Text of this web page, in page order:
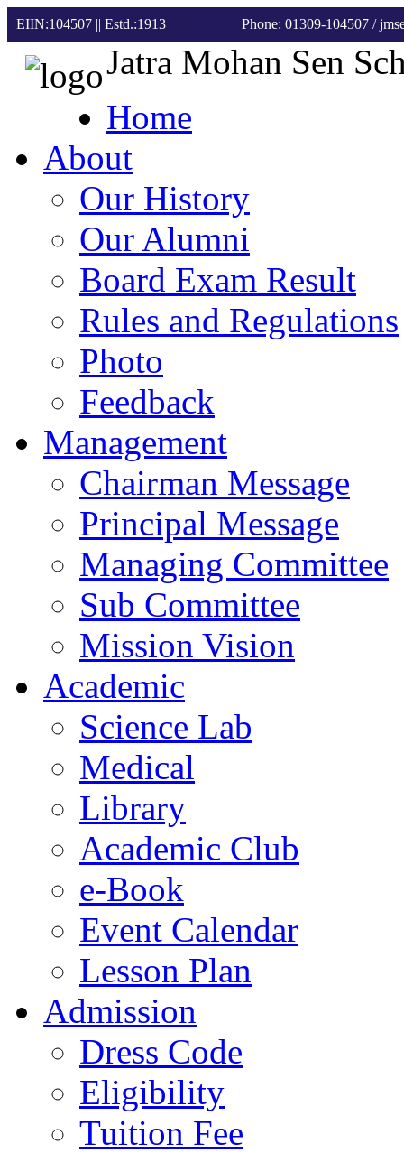
EIIN:104507 || Estd.:1913 Phone: 01309-104507 /
Jatra Mohan Sen
Home
About
Our History
Our Alumni
Board Exam Result
Rules and Regulations
Photo
Feedback
Management
Chairman Message
Principal Message
Managing Committee
Sub Committee
Mission Vision
Academic
Science Lab
Medical
Library
Academic Club
e-Book
Event Calendar
Lesson Plan
Admission
Dress Code
Eligibility
Tuition Fee